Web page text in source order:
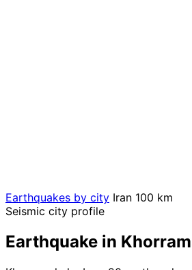
Earthquakes by city Iran 100 km
Seismic city profile
Earthquake in